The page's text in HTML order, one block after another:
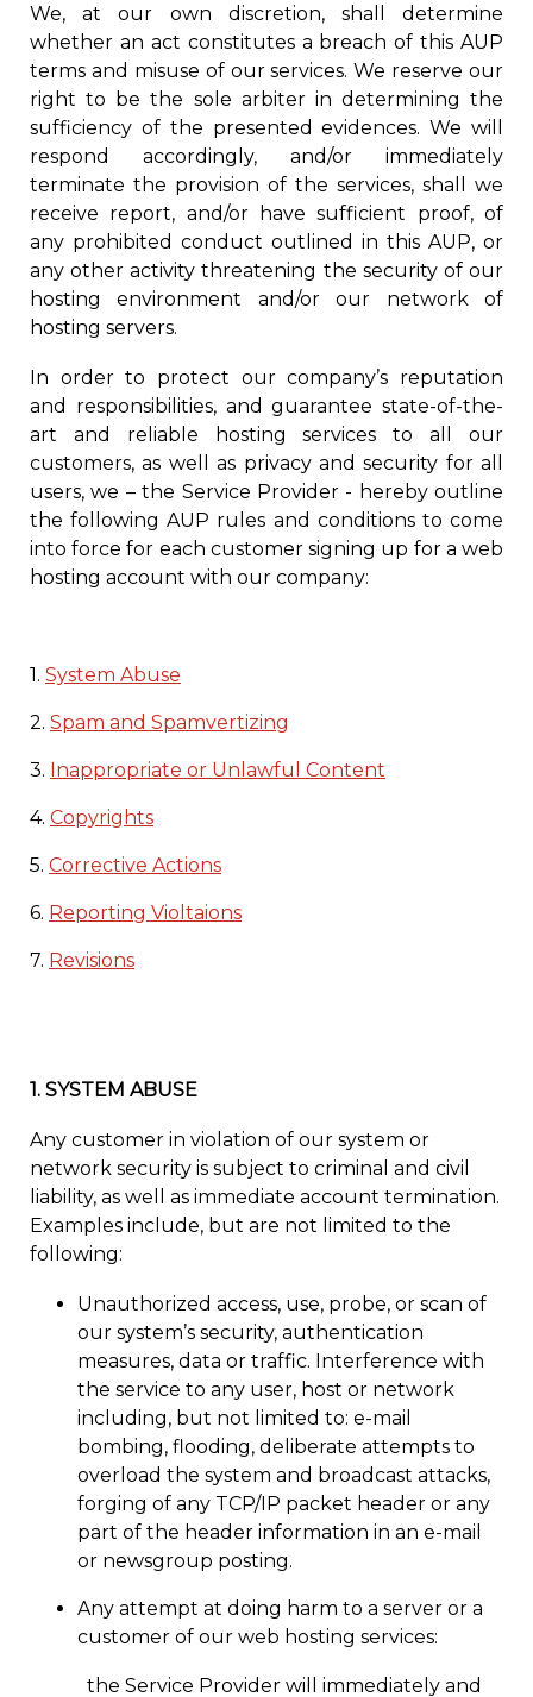
We, at our own discretion, shall determine
whether an act constitutes a breach of this AUP
terms and misuse of our services. We reserve our
right to be the sole arbiter in determining the
sufficiency of the presented evidences. We will
respond accordingly, and/or immediately
terminate the provision of the services, shall we
receive report, and/or have sufficient proof, of
any prohibited conduct outlined in this AUP, or
any other activity threatening the security of our
hosting environment and/or our network of
hosting servers.
In order to protect our company’s reputation
and responsibilities, and guarantee state-of-the-
art and reliable hosting services to all our
customers, as well as privacy and security for all
users, we – the Service Provider - hereby outline
the following AUP rules and conditions to come
into force for each customer signing up for a web
hosting account with our company:
1. System Abuse
2. Spam and Spamvertizing
3. Inappropriate or Unlawful Content
4. Copyrights
5. Corrective Actions
6. Reporting Violtaions
7. Revisions
1. SYSTEM ABUSE
Any customer in violation of our system or
network security is subject to criminal and civil
liability, as well as immediate account termination.
Examples include, but are not limited to the
following:
Unauthorized access, use, probe, or scan of
our system’s security, authentication
measures, data or traffic. Interference with
the service to any user, host or network
including, but not limited to: e-mail
bombing, flooding, deliberate attempts to
overload the system and broadcast attacks,
forging of any TCP/IP packet header or any
part of the header information in an e-mail
or newsgroup posting.
Any attempt at doing harm to a server or a
customer of our web hosting services:
the Service Provider will immediately and